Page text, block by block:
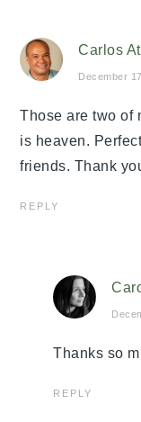
Carlos
December
Those are two of
is heaven.
friends. Thank
REPLY
Thanks so
REPLY